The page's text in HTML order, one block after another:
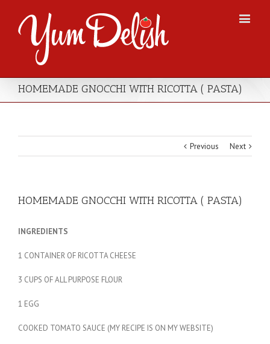
HOMEMADE GNOCCHI WITH RICOTTA ( PASTA)
Previous Next
HOMEMADE GNOCCHI WITH RICOTTA ( PASTA)
INGREDIENTS
1 CONTAINER OF RICOTTA CHEESE
3 CUPS OF ALL PURPOSE FLOUR
1 EGG
COOKED TOMATO SAUCE (MY RECIPE IS ON MY WEBSITE)